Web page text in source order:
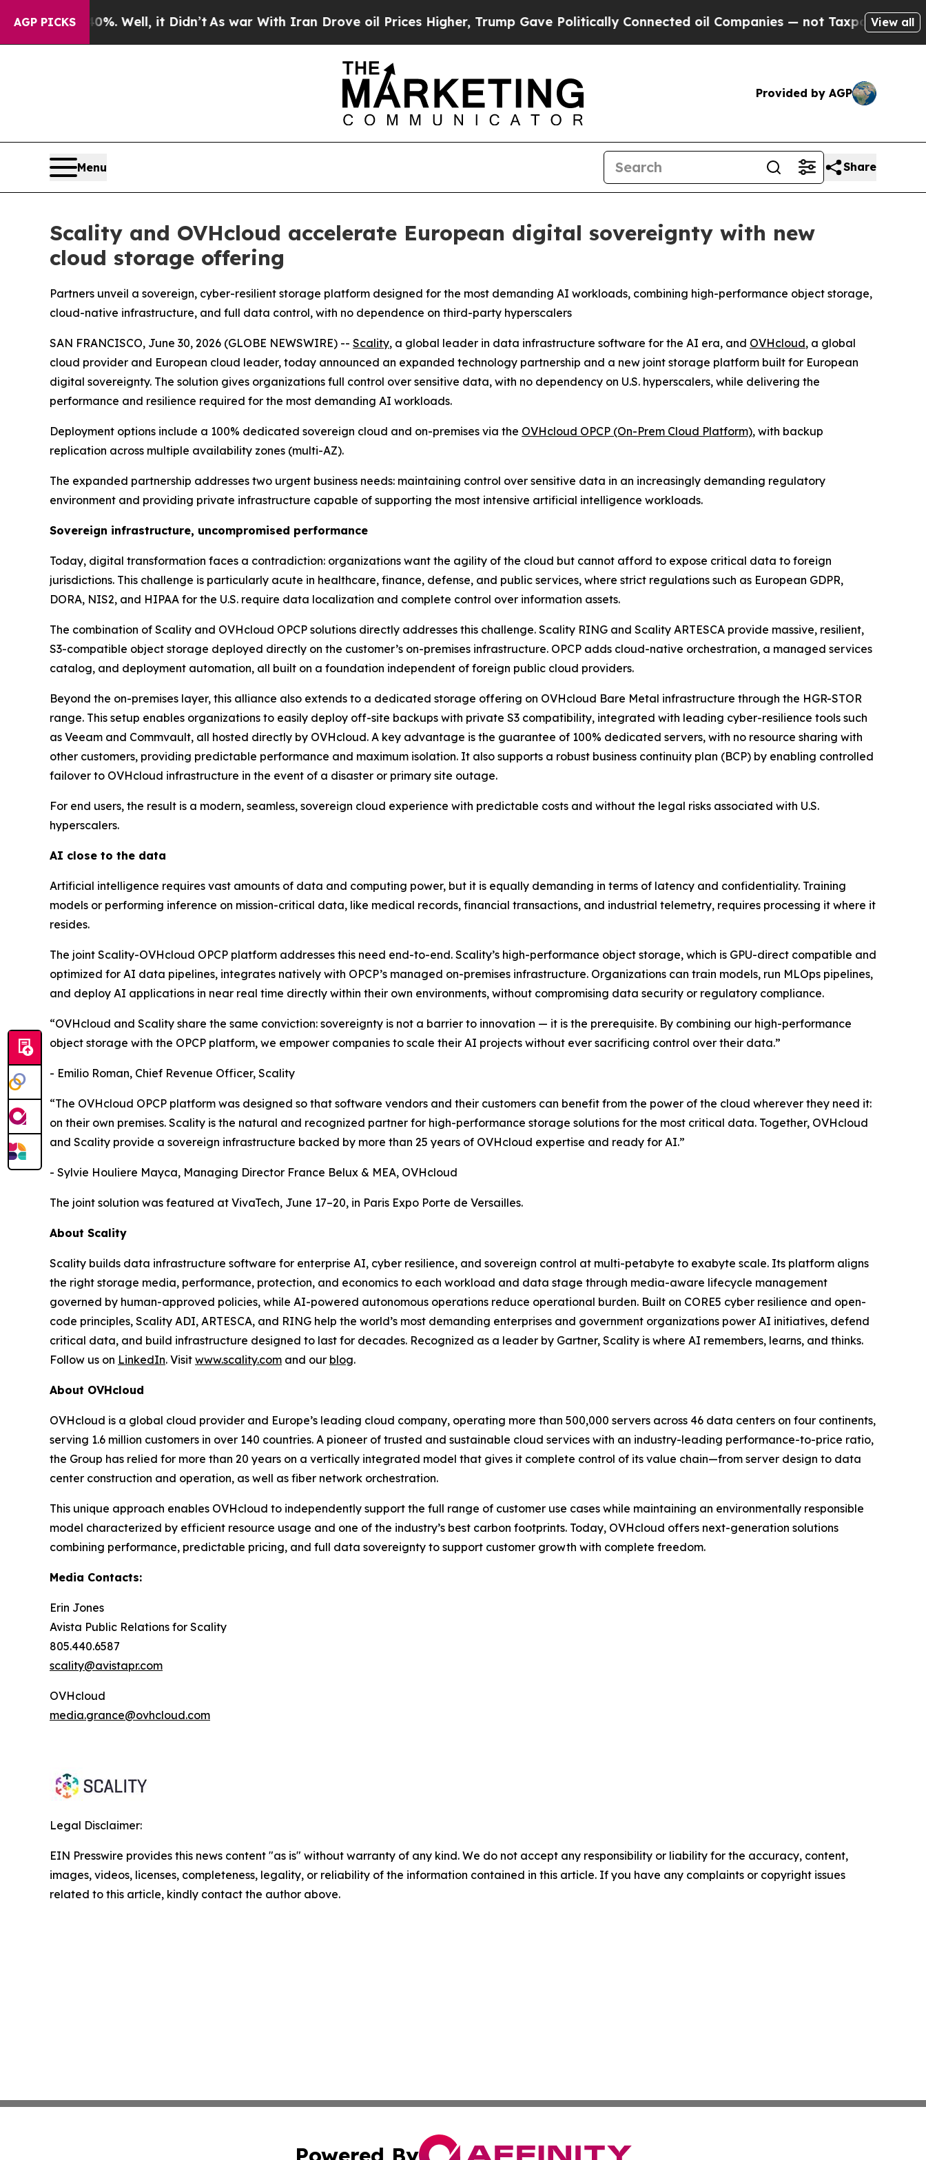
AGP PICKS
40%. Well, it Didn’t As war With Iran Drove oil Prices Higher, Trump Gave Politically Connected oil Companies — not Taxpayers — theView all
Provided by AGP
Menu Share
Scality and OVHcloud accelerate European digital sovereignty with new
cloud storage offering
Partners unveil a sovereign, cyber-resilient storage platform designed for the most demanding AI workloads, combining high-performance object storage,
cloud-native infrastructure, and full data control, with no dependence on third-party hyperscalers
SAN FRANCISCO, June 30, 2026 (GLOBE NEWSWIRE) -- Scality, a global leader in data infrastructure software for the AI era, and OVHcloud, a global
cloud provider and European cloud leader, today announced an expanded technology partnership and a new joint storage platform built for European
digital sovereignty. The solution gives organizations full control over sensitive data, with no dependency on U.S. hyperscalers, while delivering the
performance and resilience required for the most demanding AI workloads.
Deployment options include a 100% dedicated sovereign cloud and on-premises via the OVHcloud OPCP (On-Prem Cloud Platform), with backup
replication across multiple availability zones (multi-AZ).
The expanded partnership addresses two urgent business needs: maintaining control over sensitive data in an increasingly demanding regulatory
environment and providing private infrastructure capable of supporting the most intensive artificial intelligence workloads.
Sovereign infrastructure, uncompromised performance
Today, digital transformation faces a contradiction: organizations want the agility of the cloud but cannot afford to expose critical data to foreign
jurisdictions. This challenge is particularly acute in healthcare, finance, defense, and public services, where strict regulations such as European GDPR,
DORA, NIS2, and HIPAA for the U.S. require data localization and complete control over information assets.
The combination of Scality and OVHcloud OPCP solutions directly addresses this challenge. Scality RING and Scality ARTESCA provide massive, resilient,
S3-compatible object storage deployed directly on the customer’s on-premises infrastructure. OPCP adds cloud-native orchestration, a managed services
catalog, and deployment automation, all built on a foundation independent of foreign public cloud providers.
Beyond the on-premises layer, this alliance also extends to a dedicated storage offering on OVHcloud Bare Metal infrastructure through the HGR-STOR
range. This setup enables organizations to easily deploy off-site backups with private S3 compatibility, integrated with leading cyber-resilience tools such
as Veeam and Commvault, all hosted directly by OVHcloud. A key advantage is the guarantee of 100% dedicated servers, with no resource sharing with
other customers, providing predictable performance and maximum isolation. It also supports a robust business continuity plan (BCP) by enabling controlled
failover to OVHcloud infrastructure in the event of a disaster or primary site outage.
For end users, the result is a modern, seamless, sovereign cloud experience with predictable costs and without the legal risks associated with U.S.
hyperscalers.
AI close to the data
Artificial intelligence requires vast amounts of data and computing power, but it is equally demanding in terms of latency and confidentiality. Training
models or performing inference on mission-critical data, like medical records, financial transactions, and industrial telemetry, requires processing it where it
resides.
The joint Scality-OVHcloud OPCP platform addresses this need end-to-end. Scality’s high-performance object storage, which is GPU-direct compatible and
optimized for AI data pipelines, integrates natively with OPCP’s managed on-premises infrastructure. Organizations can train models, run MLOps pipelines,
and deploy AI applications in near real time directly within their own environments, without compromising data security or regulatory compliance.
“OVHcloud and Scality share the same conviction: sovereignty is not a barrier to innovation — it is the prerequisite. By combining our high-performance
object storage with the OPCP platform, we empower companies to scale their AI projects without ever sacrificing control over their data.”
- Emilio Roman, Chief Revenue Officer, Scality
“The OVHcloud OPCP platform was designed so that software vendors and their customers can benefit from the power of the cloud wherever they need it:
on their own premises. Scality is the natural and recognized partner for high-performance storage solutions for the most critical data. Together, OVHcloud
and Scality provide a sovereign infrastructure backed by more than 25 years of OVHcloud expertise and ready for AI.”
- Sylvie Houliere Mayca, Managing Director France Belux & MEA, OVHcloud
The joint solution was featured at VivaTech, June 17–20, in Paris Expo Porte de Versailles.
About Scality
Scality builds data infrastructure software for enterprise AI, cyber resilience, and sovereign control at multi-petabyte to exabyte scale. Its platform aligns
the right storage media, performance, protection, and economics to each workload and data stage through media-aware lifecycle management
governed by human-approved policies, while AI-powered autonomous operations reduce operational burden. Built on CORE5 cyber resilience and open-
code principles, Scality ADI, ARTESCA, and RING help the world’s most demanding enterprises and government organizations power AI initiatives, defend
critical data, and build infrastructure designed to last for decades. Recognized as a leader by Gartner, Scality is where AI remembers, learns, and thinks.
Follow us on LinkedIn. Visit www.scality.com and our blog.
About OVHcloud
OVHcloud is a global cloud provider and Europe’s leading cloud company, operating more than 500,000 servers across 46 data centers on four continents,
serving 1.6 million customers in over 140 countries. A pioneer of trusted and sustainable cloud services with an industry-leading performance-to-price ratio,
the Group has relied for more than 20 years on a vertically integrated model that gives it complete control of its value chain—from server design to data
center construction and operation, as well as fiber network orchestration.
This unique approach enables OVHcloud to independently support the full range of customer use cases while maintaining an environmentally responsible
model characterized by efficient resource usage and one of the industry’s best carbon footprints. Today, OVHcloud offers next-generation solutions
combining performance, predictable pricing, and full data sovereignty to support customer growth with complete freedom.
Media Contacts:
Erin Jones
Avista Public Relations for Scality
805.440.6587
scality@avistapr.com
OVHcloud
media.grance@ovhcloud.com
Legal Disclaimer:
EIN Presswire provides this news content "as is" without warranty of any kind. We do not accept any responsibility or liability for the accuracy, content,
images, videos, licenses, completeness, legality, or reliability of the information contained in this article. If you have any complaints or copyright issues
related to this article, kindly contact the author above.